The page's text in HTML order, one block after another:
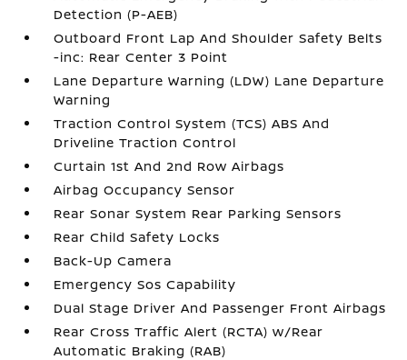
Detection (P-AEB)
Outboard Front Lap And Shoulder Safety Belts
-inc: Rear Center 3 Point
Lane Departure Warning (LDW) Lane Departure
Warning
Traction Control System (TCS) ABS And
Driveline Traction Control
Curtain 1st And 2nd Row Airbags
Airbag Occupancy Sensor
Rear Sonar System Rear Parking Sensors
Rear Child Safety Locks
Back-Up Camera
Emergency Sos Capability
Dual Stage Driver And Passenger Front Airbags
Rear Cross Traffic Alert (RCTA) w/Rear
Automatic Braking (RAB)